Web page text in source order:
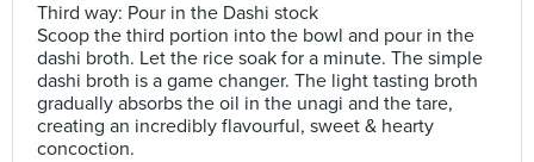
Third way: Pour in the Dashi stock
Scoop the third portion into the bowl and pour in the
dashi broth. Let the rice soak for a minute. The simple
dashi broth is a game changer. The light tasting broth
gradually absorbs the oil in the unagi and the tare,
creating an incredibly flavourful, sweet & hearty
concoction.